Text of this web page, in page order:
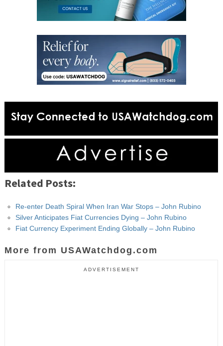
Related Posts:
Re-enter Death Spiral When Iran War Stops – John Rubino
Silver Anticipates Fiat Currencies Dying – John Rubino
Fiat Currency Experiment Ending Globally – John Rubino
More from USAWatchdog.com
ADVERTISEMENT